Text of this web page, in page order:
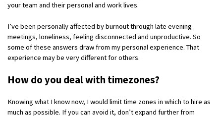
your team and their personal and work lives.
I’ve been personally affected by burnout through late evening
meetings, loneliness, feeling disconnected and unproductive. So
some of these answers draw from my personal experience. That
experience may be very different for others.
How do you deal with timezones?
Knowing what I know now, I would limit time zones in which to hire as
much as possible. If you can avoid it, don’t expand further from